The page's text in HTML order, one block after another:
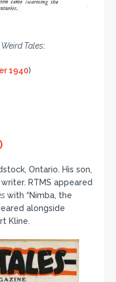
Weird Tales:
1940)
Ontario. His son,
RTMS appeared
with “Nimba, the
alongside
Kline.